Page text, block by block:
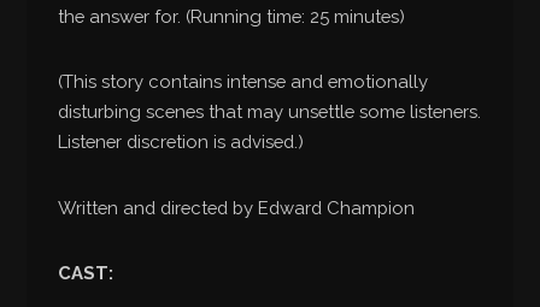
the answer for. (Running time: 25 minutes)
(This story contains intense and emotionally
disturbing scenes that may unsettle some listeners.
Listener discretion is advised.)
Written and directed by Edward Champion
CAST: